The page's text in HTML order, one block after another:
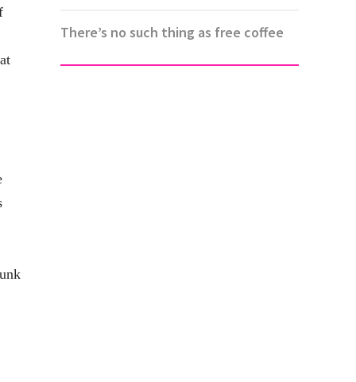
There’s no such thing as free coffee